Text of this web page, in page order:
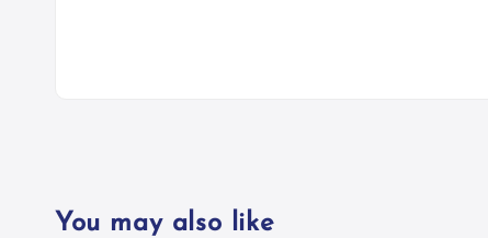
You may also like